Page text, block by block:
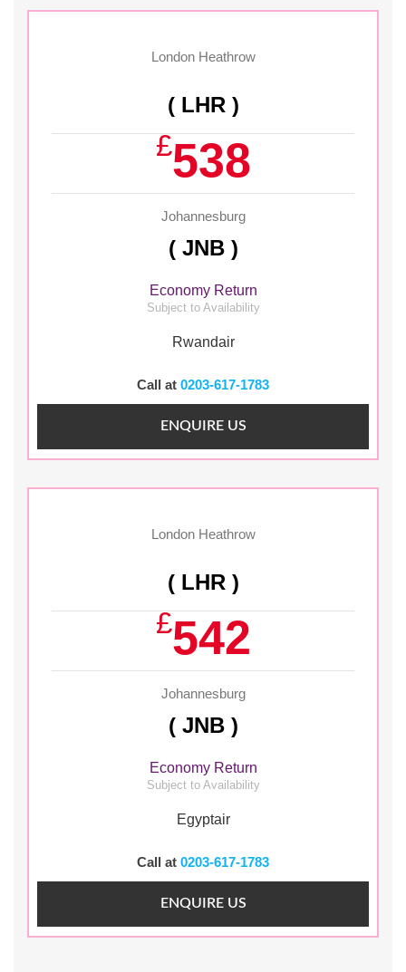
London Heathrow
( LHR )
£538
Johannesburg
( JNB )
Economy Return
Subject to Availability
Rwandair
Call at 0203-617-1783
ENQUIRE US
London Heathrow
( LHR )
£542
Johannesburg
( JNB )
Economy Return
Subject to Availability
Egyptair
Call at 0203-617-1783
ENQUIRE US